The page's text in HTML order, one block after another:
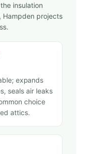
insulation
Hampden projects
expands
seals air leaks
choice
attics.